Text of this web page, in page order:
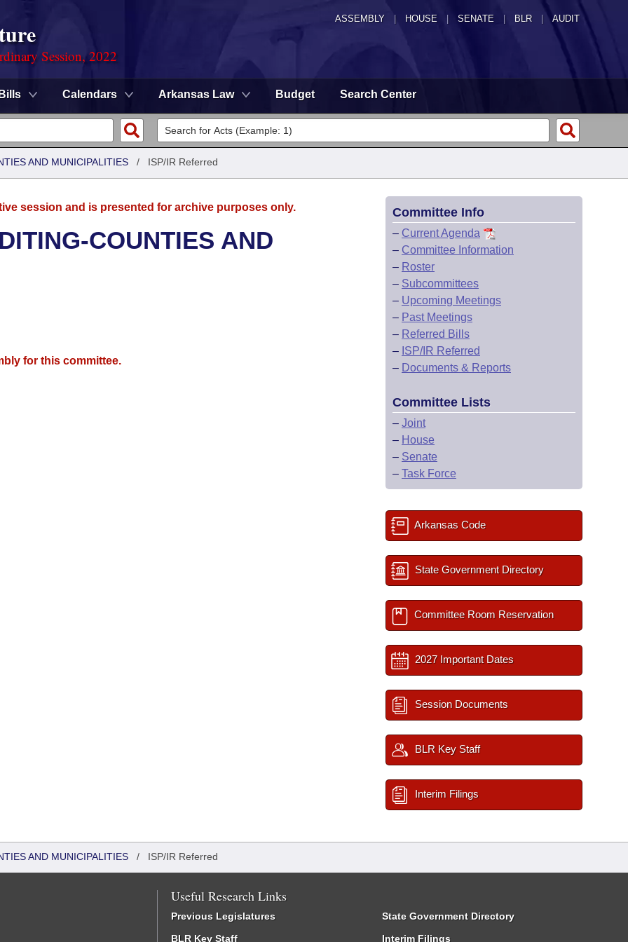
ASSEMBLY HOUSE SENATE | BLR | AUDIT
Session, 2022
Bills Calendars Arkansas Law Budget Search Center
AND MUNICIPALITIES / ISP/IR Referred
session and is presented for archive purposes only.
COUNTIES AND
for this committee.
Committee Info
– Current Agenda
– Committee Information
– Roster
– Subcommittees
– Upcoming Meetings
– Past Meetings
– Referred Bills
– ISP/IR Referred
– Documents & Reports
Committee Lists
– Joint
– House
– Senate
– Task Force
Arkansas Code
State Government Directory
Committee Room Reservation
2027 Important Dates
Session Documents
BLR Key Staff
Interim Filings
AND MUNICIPALITIES / ISP/IR Referred
Useful Research Links
Previous Legislatures
BLR Key Staff
State Government Directory
Interim Filings